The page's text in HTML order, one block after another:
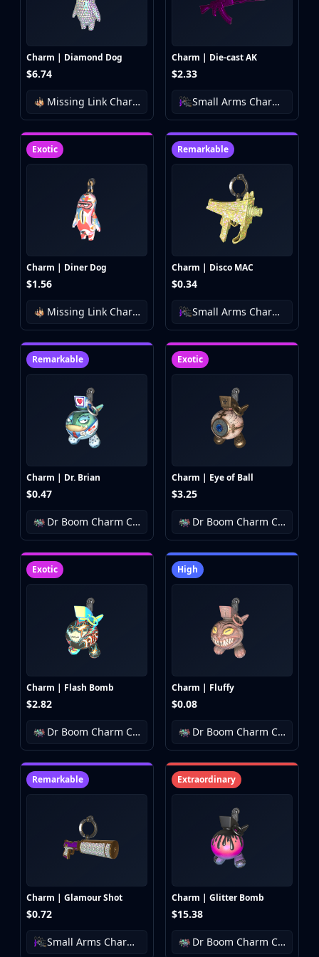
Safe Trading
Live Deals
Markets
Compare
Reviews
Cases
CS.Money
CSFloat
DMarket
Buff163
Skinbaron
Skinswap
White Market
Youpin
iTradeGG
Skinplace
UUSkins
SkinVault
Steam
Charm | Diamond Dog
$6.74
Missing Link Charm Collection
Charm | Die-cast AK
$2.33
Small Arms Charm Collection
Exotic
Charm | Diner Dog
$1.56
Missing Link Charm Collection
Remarkable
Charm | Disco MAC
$0.34
Small Arms Charm Collection
Remarkable
Charm | Dr. Brian
$0.47
Dr Boom Charm Collection
Exotic
Charm | Eye of Ball
$3.25
Dr Boom Charm Collection
Exotic
Charm | Flash Bomb
$2.82
Dr Boom Charm Collection
High
Charm | Fluffy
$0.08
Dr Boom Charm Collection
Remarkable
Charm | Glamour Shot
$0.72
Small Arms Charm Collection
Extraordinary
Charm | Glitter Bomb
$15.38
Dr Boom Charm Collection